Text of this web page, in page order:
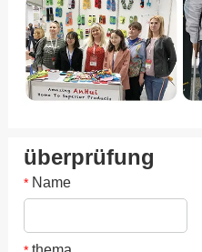
überprüfung
* Name